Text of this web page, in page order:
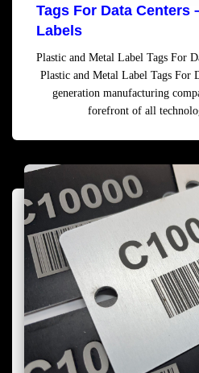
Tags For Data Centers
Labels
Plastic and Metal Label Tags For
Plastic and Metal Label Tags For
generation manufacturing
forefront of all